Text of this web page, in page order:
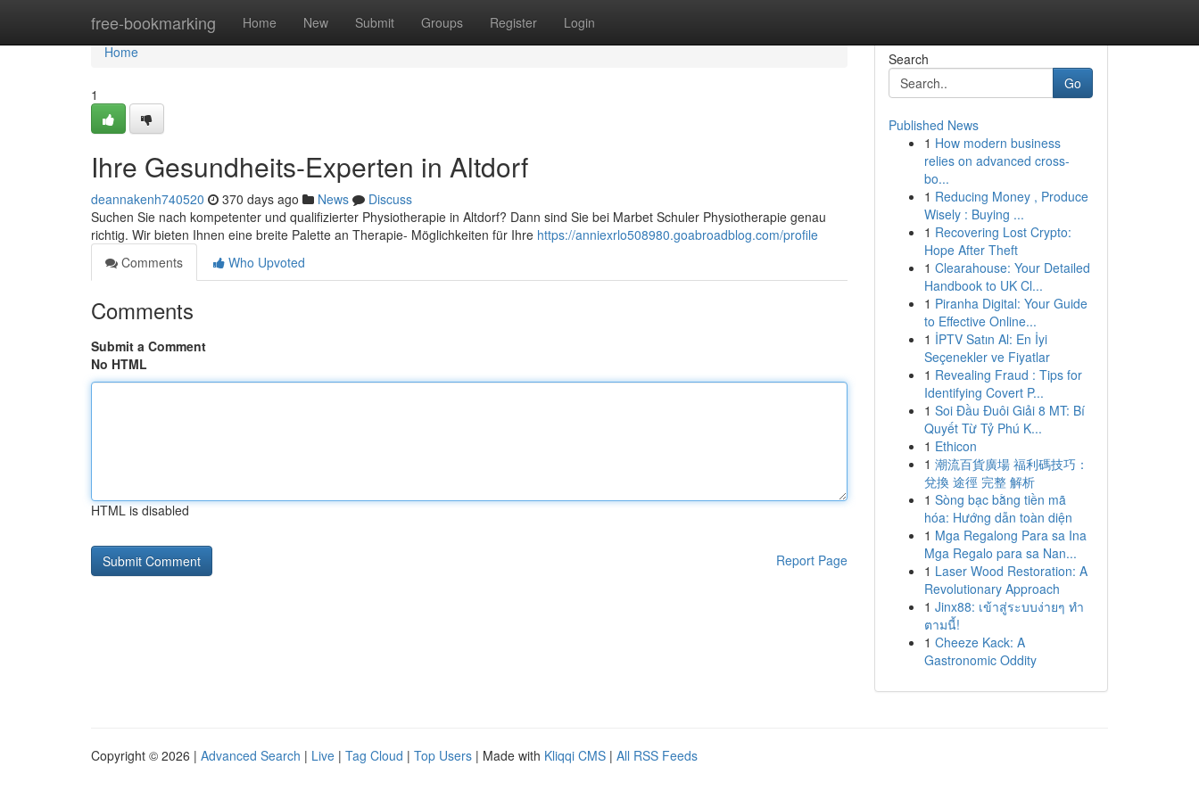
free-bookmarking Home New Submit Groups Register Login
Home
Home
1
Ihre Gesundheits-Experten in Altdorf
deannakenh740520 370 days ago News
Discuss
Suchen Sie nach kompetenter und qualifizierter Physiotherapie in Altdorf? Dann sind Sie bei Marbet Schuler Physiotherapie genau
richtig. Wir bieten Ihnen eine breite Palette an Therapie- Möglichkeiten für Ihre https://anniexrlo508980.goabroadblog.com/profile
Comments
Who Upvoted
Comments
Submit a Comment
No HTML
HTML is disabled
Report Page
Search
Go
Published News
1 How modern business
relies on advanced cross-
bo...
1 Reducing Money , Produce
Wisely : Buying ...
1 Recovering Lost Crypto:
Hope After Theft
1 Clearahouse: Your Detailed
Handbook to UK Cl...
1 Piranha Digital: Your Guide
to Effective Online...
1 İPTV Satın Al: En İyi
Seçenekler ve Fiyatlar
1 Revealing Fraud : Tips for
Identifying Covert P...
1 Soi Đầu Đuôi Giải 8 MT: Bí
Quyết Từ Tỷ Phú K...
1 Ethicon
1 潮流百貨廣場 福利碼技巧：
兌換 途徑 完整 解析
1 Sòng bạc bằng tiền mã
hóa: Hướng dẫn toàn diện
1 Mga Regalong Para sa Ina
Mga Regalo para sa Nan...
1 Laser Wood Restoration: A
Revolutionary Approach
1 Jinx88: เข้าสู่ระบบง่ายๆ ทำ
ตามนี้!
1 Cheeze Kack: A
Gastronomic Oddity
Copyright © 2026 | Advanced Search | Live | Tag Cloud | Top Users | Made with Kliqqi CMS | All RSS Feeds